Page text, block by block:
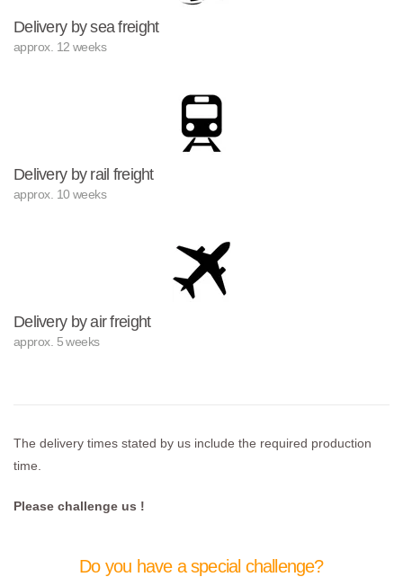
Delivery by sea freight
approx. 12 weeks
Delivery by rail freight
approx. 10 weeks
Delivery by air freight
approx. 5 weeks
The delivery times stated by us include the required production
time.
Please challenge us !
Do you have a special challenge?